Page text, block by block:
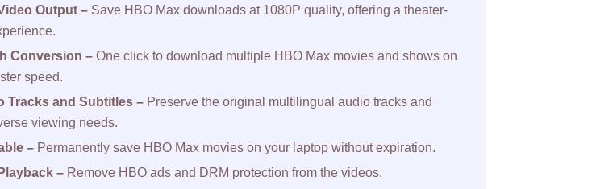
Output – Save HBO Max downloads at 1080P quality, offering a theater-
Conversion – One click to download multiple HBO Max movies and shows on
speed.
Tracks and Subtitles – Preserve the original multilingual audio tracks and
viewing needs.
– Permanently save HBO Max movies on your laptop without expiration.
– Remove HBO ads and DRM protection from the videos.